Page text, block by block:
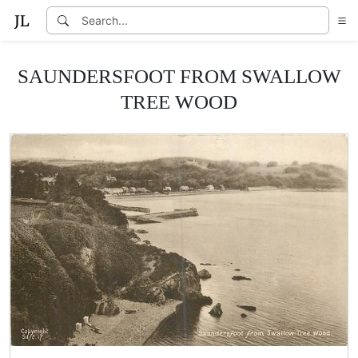
SAUNDERSFOOT FROM SWALLOW
TREE WOOD